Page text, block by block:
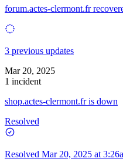
forum.actes-clermont.fr
3 previous updates
Mar 20, 2025
1 incident
shop.actes-clermont.fr is down
Resolved
Resolved Mar 20, 2025 at